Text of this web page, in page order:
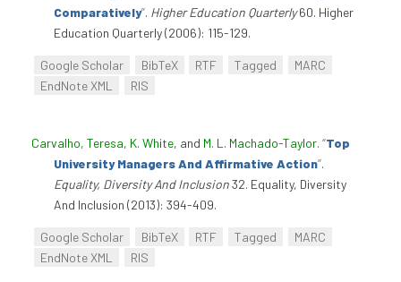
Comparatively”. Higher Education Quarterly60. Higher
Education Quarterly (2006): 115-129.
Google Scholar BibTeX RTF Tagged
MARC
EndNote XML
RIS
Carvalho, Teresa, K. White, and M. L. Machado-Taylor. “Top
University Managers And Affirmative Action”.
Equality, Diversity And Inclusion32. Equality, Diversity
And Inclusion (2013): 394-409.
Google Scholar BibTeX RTF Tagged
MARC
EndNote XML
RIS